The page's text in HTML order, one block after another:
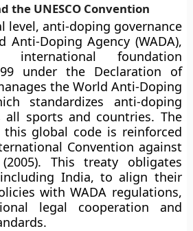
the UNESCO Convention
level, anti-doping governance
Doping Agency (WADA),
international foundation
under the Declaration of
the World Anti-Doping
standardizes anti-doping
all sports and countries. The
global code is reinforced
Convention against
This treaty obligates
India, to align their
with WADA regulations,
legal cooperation and